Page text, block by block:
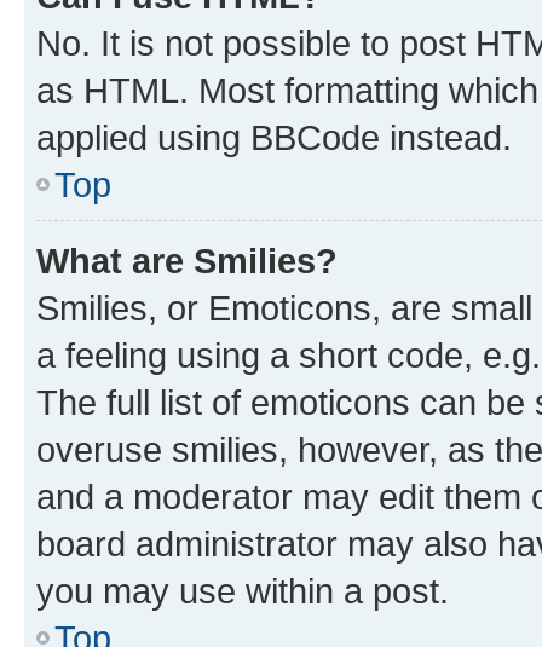
No. It is not possible to post
as HTML. Most formatting
applied using BBCode instead.
Top
What are Smilies?
Smilies, or Emoticons, are
a feeling using a short code,
The full list of emoticons can
overuse smilies, however, as
and a moderator may edit them
board administrator may also
you may use within a post.
Top